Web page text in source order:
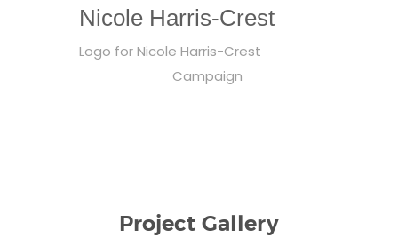
Nicole Harris-Crest
Logo for Nicole Harris-Crest
Campaign
Project Gallery